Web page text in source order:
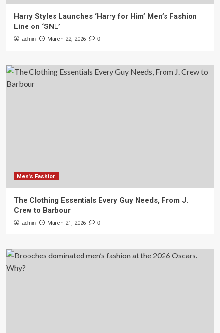
Harry Styles Launches ‘Harry for Him’ Men’s Fashion
Line on ‘SNL’
admin March 22, 2026 0
Men's Fashion
The Clothing Essentials Every Guy Needs, From J.
Crew to Barbour
admin March 21, 2026 0